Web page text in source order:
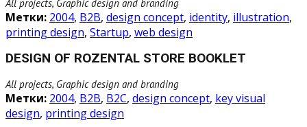
All projects, Graphic design and branding
Метки: 2004, B2B, design concept, identity, illustration,
printing design, Startup, web design
DESIGN OF ROZENTAL STORE BOOKLET
All projects, Graphic design and branding
Метки: 2004, B2B, B2C, design concept, key visual
design, printing design